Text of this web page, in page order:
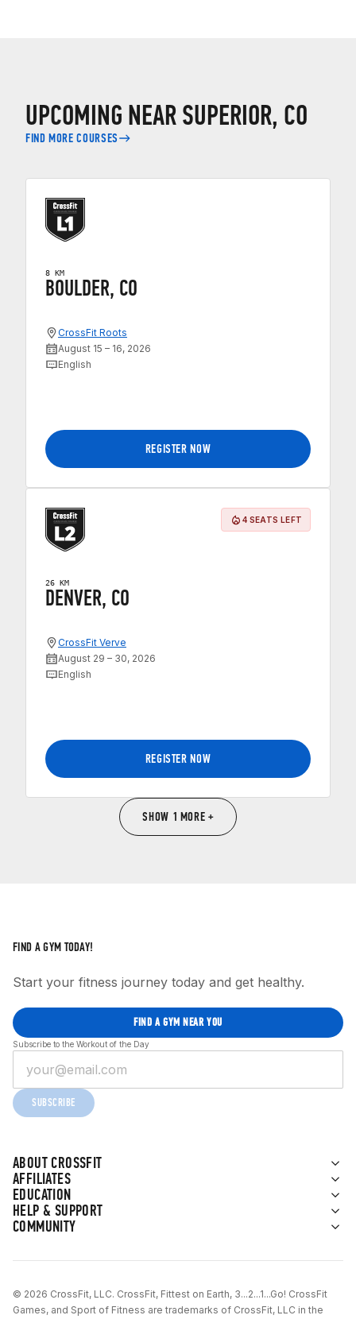
UPCOMING NEAR SUPERIOR, CO
FIND MORE COURSES
8 KM
BOULDER, CO
CrossFit Roots
August 15 – 16, 2026
English
REGISTER NOW
4 SEATS LEFT
26 KM
DENVER, CO
CrossFit Verve
August 29 – 30, 2026
English
REGISTER NOW
SHOW 1 MORE +
ABOUT CROSSFIT
AFFILIATES
EDUCATION
HELP & SUPPORT
COMMUNITY
FIND A GYM TODAY!
Start your fitness journey today and get healthy.
FIND A GYM NEAR YOU
Subscribe to the Workout of the Day
SUBSCRIBE
© 2026 CrossFit, LLC. CrossFit, Fittest on Earth, 3...2...1...Go! CrossFit
Games, and Sport of Fitness are trademarks of CrossFit, LLC in the